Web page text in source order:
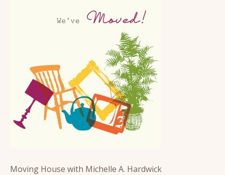
Moving House with Michelle A. Hardwick